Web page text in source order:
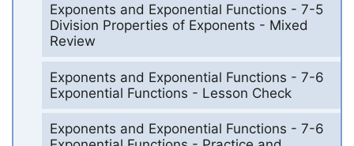
Exponents and Exponential Functions - 7-5
Division Properties of Exponents - Mixed
Review
Exponents and Exponential Functions - 7-6
Exponential Functions - Lesson Check
Exponents and Exponential Functions - 7-6